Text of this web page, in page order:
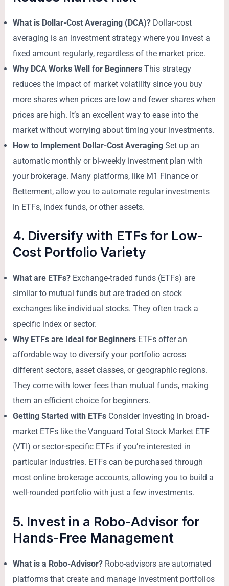
What is Dollar-Cost Averaging (DCA)? Dollar-cost
averaging is an investment strategy where you invest a
fixed amount regularly, regardless of the market price.
Why DCA Works Well for Beginners This strategy
reduces the impact of market volatility since you buy
more shares when prices are low and fewer shares when
prices are high. It’s an excellent way to ease into the
market without worrying about timing your investments.
How to Implement Dollar-Cost Averaging Set up an
automatic monthly or bi-weekly investment plan with
your brokerage. Many platforms, like M1 Finance or
Betterment, allow you to automate regular investments
in ETFs, index funds, or other assets.
4. Diversify with ETFs for Low-
Cost Portfolio Variety
What are ETFs? Exchange-traded funds (ETFs) are
similar to mutual funds but are traded on stock
exchanges like individual stocks. They often track a
specific index or sector.
Why ETFs are Ideal for Beginners ETFs offer an
affordable way to diversify your portfolio across
different sectors, asset classes, or geographic regions.
They come with lower fees than mutual funds, making
them an efficient choice for beginners.
Getting Started with ETFs Consider investing in broad-
market ETFs like the Vanguard Total Stock Market ETF
(VTI) or sector-specific ETFs if you’re interested in
particular industries. ETFs can be purchased through
most online brokerage accounts, allowing you to build a
well-rounded portfolio with just a few investments.
5. Invest in a Robo-Advisor for
Hands-Free Management
What is a Robo-Advisor? Robo-advisors are automated
platforms that create and manage investment portfolios